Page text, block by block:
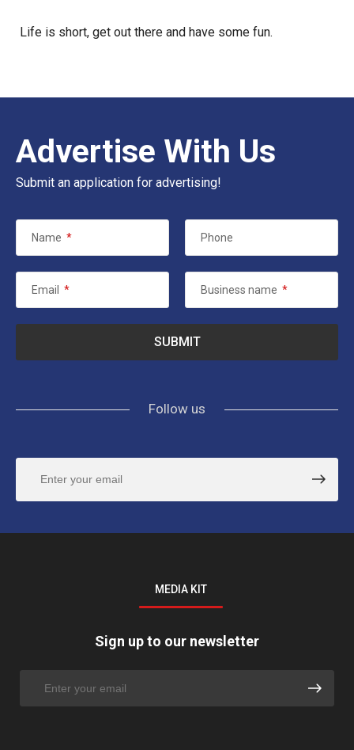
Life is short, get out there and have some fun.
Advertise With Us
Submit an application for advertising!
Name * Phone
Email * Business name *
Follow us
MEDIA KIT
Sign up to our newsletter